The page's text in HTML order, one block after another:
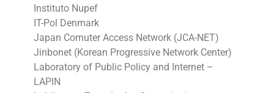
Instituto Nupef
IT-Pol Denmark
Japan Comuter Access Network (JCA-NET)
Jinbonet (Korean Progressive Network Center)
Laboratory of Public Policy and Internet –
LAPIN